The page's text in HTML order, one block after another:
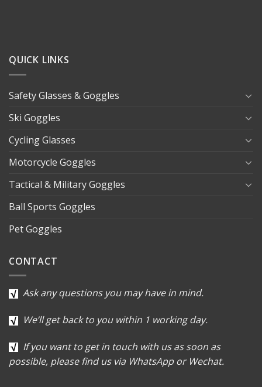
QUICK LINKS
Safety Glasses & Goggles
Ski Goggles
Cycling Glasses
Motorcycle Goggles
Tactical & Military Goggles
Ball Sports Goggles
Pet Goggles
CONTACT
Ask any questions you may have in mind.
We’ll get back to you within 1 working day.
If you want to get in touch with us as soon as
possible, please find us via WhatsApp or Wechat.